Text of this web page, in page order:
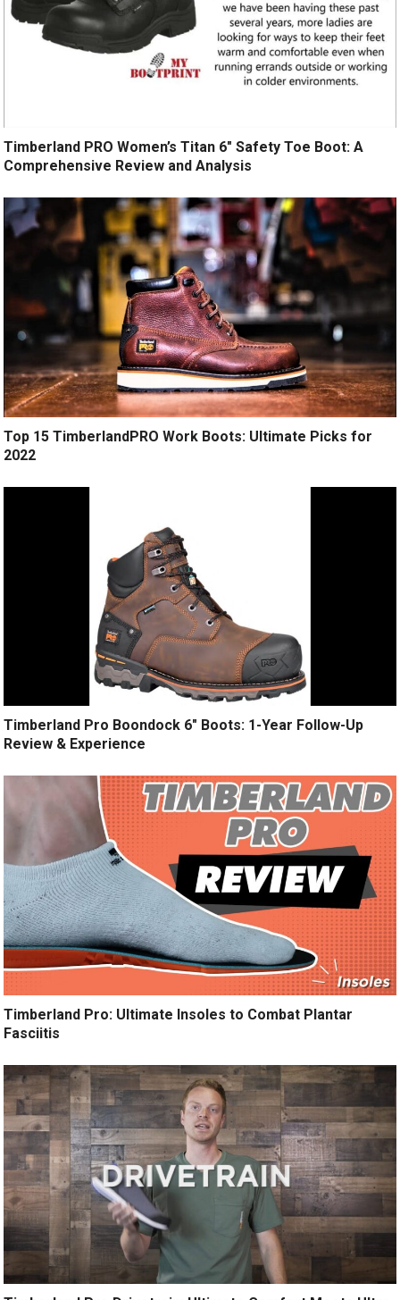
Timberland PRO Women’s Titan 6″ Safety Toe Boot: A
Comprehensive Review and Analysis
Top 15 TimberlandPRO Work Boots: Ultimate Picks for
2022
Timberland Pro Boondock 6″ Boots: 1-Year Follow-Up
Review & Experience
Timberland Pro: Ultimate Insoles to Combat Plantar
Fasciitis